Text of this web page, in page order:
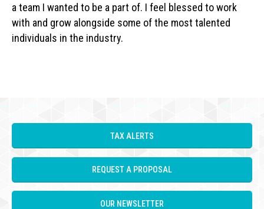
a team I wanted to be a part of. I feel blessed to work
with and grow alongside some of the most talented
individuals in the industry.
TAX ALERTS
REQUEST A PROPOSAL
OUR NEWSLETTER